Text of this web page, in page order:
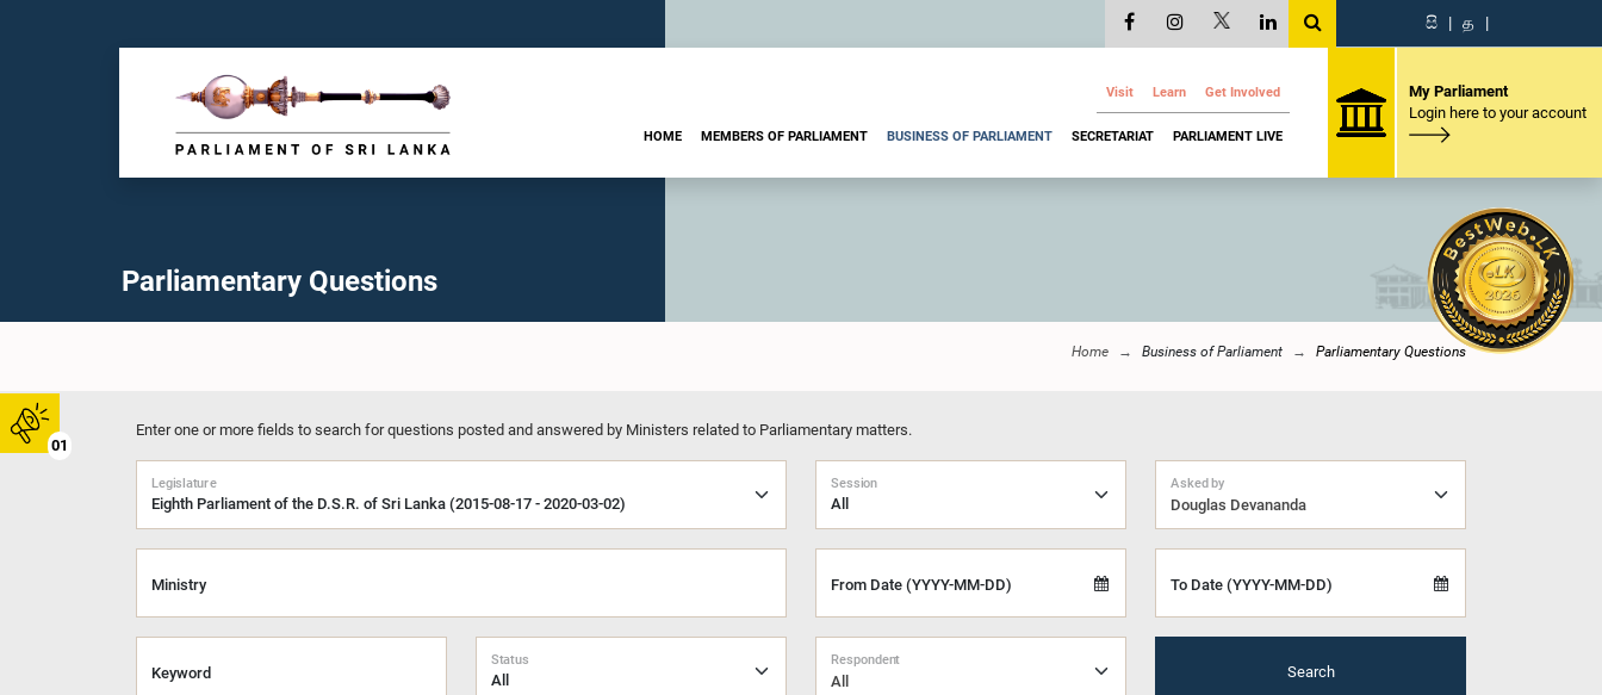
01
සි | த |
Visit Learn Get Involved
HOME MEMBERS OF PARLIAMENT BUSINESS OF PARLIAMENT SECRETARIAT PARLIAMENT LIVE
My Parliament
Login here to your account
Parliamentary Questions
Home Business of Parliament Parliamentary Questions
Enter one or more fields to search for questions posted and answered by Ministers related to Parliamentary matters.
Legislature Session
Douglas Devananda
Asked by
Ministry From Date (YYYY-MM-DD) To Date (YYYY-MM-DD)
Keyword
Status
All
Respondent
Search